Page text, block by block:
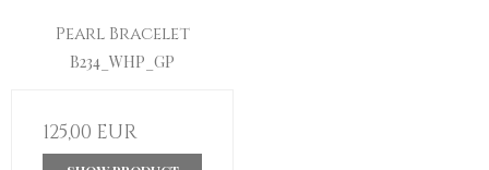
Pearl Bracelet
B234_WHP_GP
125,00 EUR